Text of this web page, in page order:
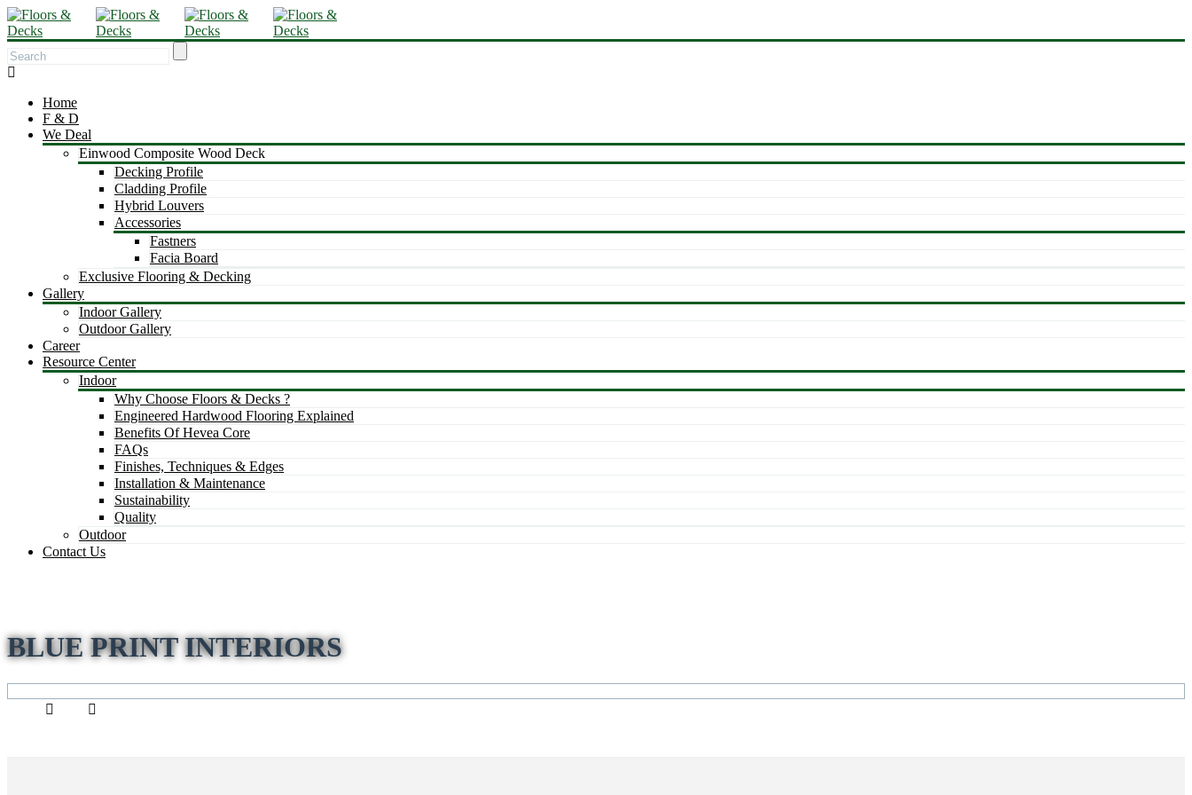
Home
F & D
We Deal
Einwood Composite Wood Deck
Decking Profile
Cladding Profile
Hybrid Louvers
Accessories
Fastners
Facia Board
Exclusive Flooring & Decking
Gallery
Indoor Gallery
Outdoor Gallery
Career
Resource Center
Indoor
Why Choose Floors & Decks ?
Engineered Hardwood Flooring Explained
Benefits Of Hevea Core
FAQs
Finishes, Techniques & Edges
Installation & Maintenance
Sustainability
Quality
Outdoor
Contact Us
BLUE PRINT INTERIORS